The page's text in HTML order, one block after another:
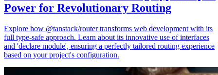
Power for Revolutionary Routing
Explore how @tanstack/router transforms web development with its
full type-safe approach. Learn about its innovative use of interfaces
and 'declare module', ensuring a perfectly tailored routing experience
based on your project's configuration.